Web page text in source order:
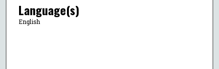
Language(s)
English